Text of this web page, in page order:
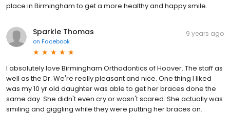
place in Birmingham to get a more healthy and happy smile.
Sparkle Thomas
on Facebook
9 years ago
I absolutely love Birmingham Orthodontics of Hoover. The staff as
well as the Dr. We're really pleasant and nice. One thing I liked
was my 10 yr old daughter was able to get her braces done the
same day. She didn't even cry or wasn't scared. She actually was
smiling and giggling while they were putting her braces on.